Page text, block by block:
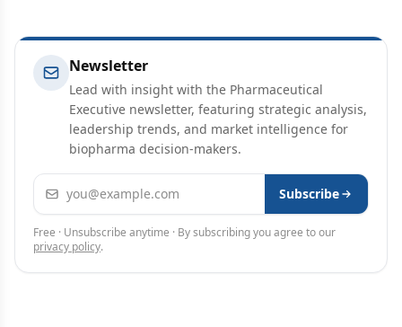
Newsletter
Lead with insight with the Pharmaceutical
Executive newsletter, featuring strategic analysis,
leadership trends, and market intelligence for
biopharma decision-makers.
Email address Subscribe
Free · Unsubscribe anytime · By subscribing you agree to our
privacy policy.